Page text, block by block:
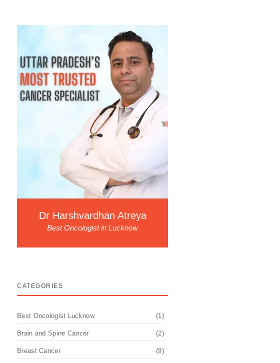
Dr Harshvardhan Atreya
Best Oncologist in Lucknow
CATEGORIES
Best Oncologist Lucknow (1)
Brain and Spine Cancer (2)
Breast Cancer (9)